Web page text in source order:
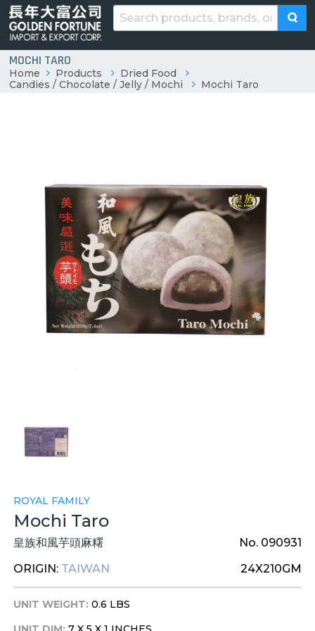
MOCHI TARO
Home Products
Dried Food
Candies / Chocolate / Jelly / Mochi
Mochi Taro
ROYAL FAMILY
Mochi Taro
皇族和風芋頭麻糬
No. 090931
ORIGIN: TAIWAN 24X210GM
UNIT WEIGHT: 0.6 LBS